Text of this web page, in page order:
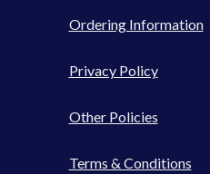
Ordering Information
Privacy Policy
Other Policies
Terms & Conditions